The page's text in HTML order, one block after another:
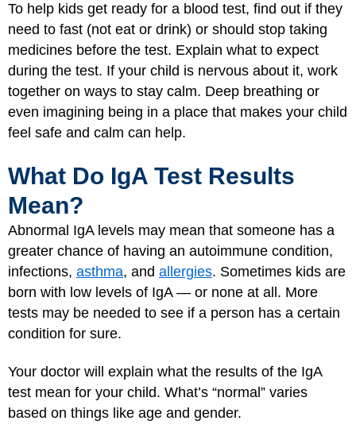
To help kids get ready for a blood test, find out if they
need to fast (not eat or drink) or should stop taking
medicines before the test. Explain what to expect
during the test. If your child is nervous about it, work
together on ways to stay calm. Deep breathing or
even imagining being in a place that makes your child
feel safe and calm can help.
What Do IgA Test Results
Mean?
Abnormal IgA levels may mean that someone has a
greater chance of having an autoimmune condition,
infections, asthma, and allergies. Sometimes kids are
born with low levels of IgA — or none at all. More
tests may be needed to see if a person has a certain
condition for sure.
Your doctor will explain what the results of the IgA
test mean for your child. What’s “normal” varies
based on things like age and gender.